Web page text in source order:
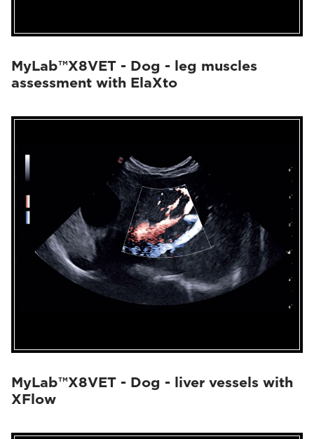
MyLab™X8VET - Dog - leg muscles
assessment with ElaXto
MyLab™X8VET - Dog - liver vessels with
XFlow